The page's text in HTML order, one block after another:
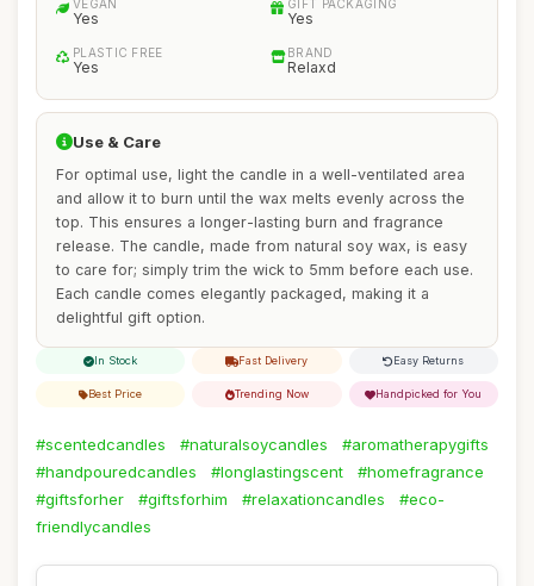
VEGAN
Yes
GIFT PACKAGING
Yes
PLASTIC FREE
Yes
BRAND
Relaxd
Use & Care
For optimal use, light the candle in a well-ventilated area
and allow it to burn until the wax melts evenly across the
top. This ensures a longer-lasting burn and fragrance
release. The candle, made from natural soy wax, is easy
to care for; simply trim the wick to 5mm before each use.
Each candle comes elegantly packaged, making it a
delightful gift option.
In Stock Fast Delivery Easy Returns
Best Price Trending Now Handpicked for You
#scentedcandles #naturalsoycandles
#aromatherapygifts
#handpouredcandles
#longlastingscent
#homefragrance
#giftsforher
#giftsforhim #relaxationcandles
#eco-
friendlycandles